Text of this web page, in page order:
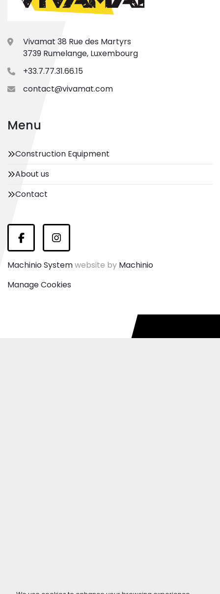
Vivamat 38 Rue des Martyrs
3739 Rumelange, Luxembourg
+33.7.77.31.66.15
contact@vivamat.com
Menu
Construction Equipment
About us
Contact
FacebookInstagram
Machinio Systemwebsite by Machinio
Manage Cookies